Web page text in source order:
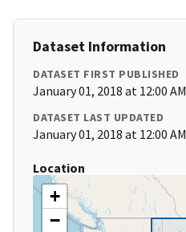
Dataset Information
DATASET FIRST PUBLISHED
January 01, 2018 at 12:00 AM
DATASET LAST UPDATED
January 01, 2018 at 12:00 AM
Location
+
−